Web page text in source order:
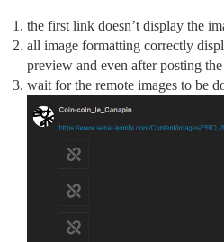
the first link doesn’t display the
all image formatting correctly
preview and even after posting the
wait for the remote images to be